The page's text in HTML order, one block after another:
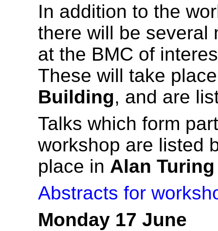
In addition to the
there will be several
at the BMC of
These will take
Building, and are
Talks which form
workshop are listed
place in Alan
Abstracts for
Monday 17 June